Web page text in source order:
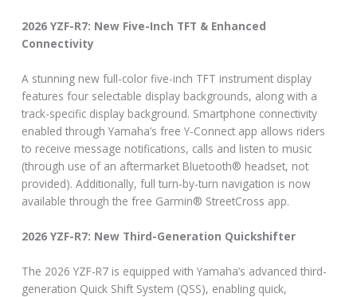
2026 YZF-R7: New Five-Inch TFT & Enhanced
Connectivity
A stunning new full-color five-inch TFT instrument display
features four selectable display backgrounds, along with a
track-specific display background. Smartphone connectivity
enabled through Yamaha’s free Y-Connect app allows riders
to receive message notifications, calls and listen to music
(through use of an aftermarket Bluetooth® headset, not
provided). Additionally, full turn-by-turn navigation is now
available through the free Garmin® StreetCross app.
2026 YZF-R7: New Third-Generation Quickshifter
The 2026 YZF-R7 is equipped with Yamaha’s advanced third-
generation Quick Shift System (QSS), enabling quick,